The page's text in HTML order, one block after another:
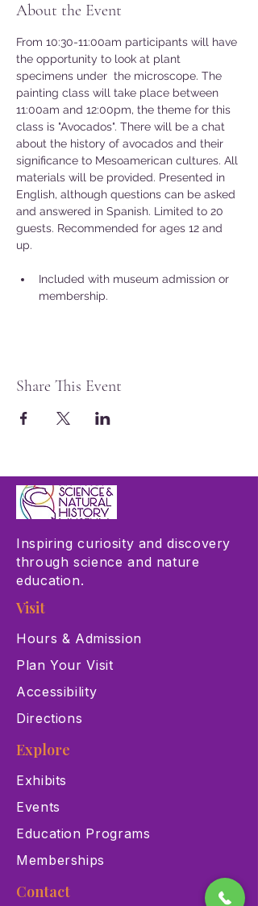
About the Event
From 10:30-11:00am participants will have
the opportunity to look at plant
specimens under  the microscope. The
painting class will take place between
11:00am and 12:00pm, the theme for this
class is "Avocados". There will be a chat
about the history of avocados and their
significance to Mesoamerican cultures. All
materials will be provided. Presented in
English, although questions can be asked
and answered in Spanish. Limited to 20
guests. Recommended for ages 12 and
up.
Included with museum admission or
membership.
Share This Event
Inspiring curiosity and discovery
through science and nature
education.
Visit
Hours & Admission
Plan Your Visit
Accessibility
Directions
Explore
Exhibits
Events
Education Programs
Memberships
Contact